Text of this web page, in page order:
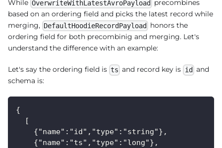
While OverwriteWithLatestAvroPayload
precombines
based on an ordering field and picks the latest record while
merging, DefaultHoodieRecordPayload
honors the
ordering field for both precombinig and merging. Let's
understand the difference with an example:
Let's say the ordering field is ts and record key is id and
schema is:
{
  [
    {"name":"id","type":"string"},
    {"name":"ts","type":"long"},